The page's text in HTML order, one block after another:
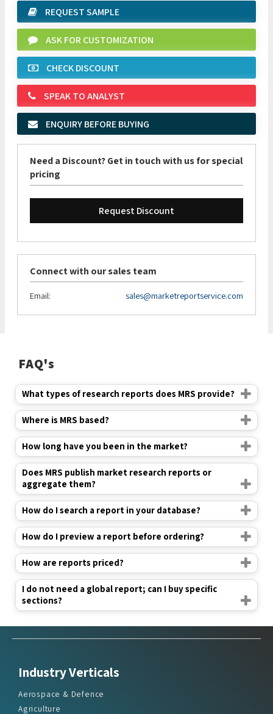
REQUEST SAMPLE
ASK FOR CUSTOMIZATION
CHECK DISCOUNT
SPEAK TO ANALYST
ENQUIRY BEFORE BUYING
Need a Discount? Get in touch with us for special
pricing
Request Discount
Connect with our sales team
Email: sales@marketreportservice.com
FAQ's
What types of research reports does MRS provide?
Where is MRS based?
How long have you been in the market?
Does MRS publish market research reports or
aggregate them?
How do I search a report in your database?
How do I preview a report before ordering?
How are reports priced?
I do not need a global report; can I buy specific
sections?
Industry Verticals
Aerospace & Defence
Agriculture